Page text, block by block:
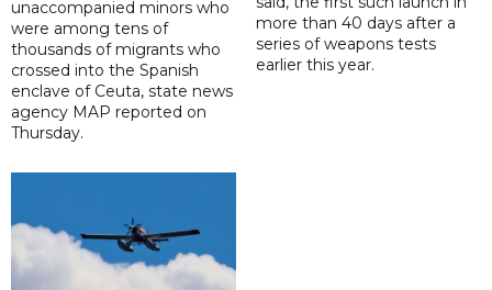
unaccompanied minors who
were among tens of
thousands of migrants who
crossed into the Spanish
enclave of Ceuta, state news
agency MAP reported on
Thursday.
more than 40 days after a
series of weapons tests
earlier this year.